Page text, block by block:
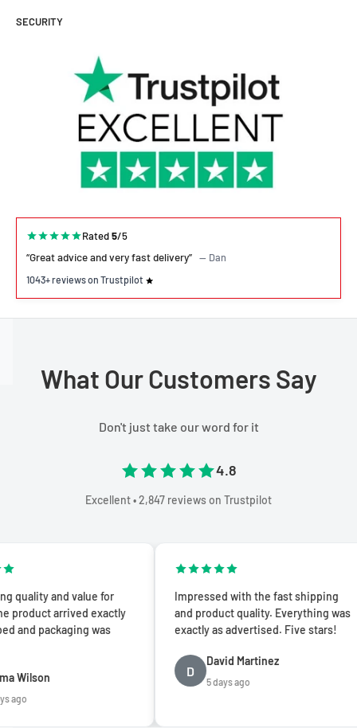
SECURITY
Rated5/5
“Great advice and very fast delivery” — Dan
1043+ reviews on Trustpilot
What Our Customers Say
Don't just take our word for it
4.8
Excellent • 2,847 reviews on Trustpilot
and value for
arrived exactly
was
Impressed with the fast shipping
and product quality. Everything was
exactly as advertised. Five stars!
David Martinez
5 days ago